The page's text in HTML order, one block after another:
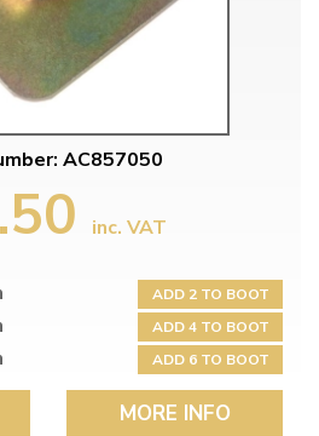
AC857050
inc. VAT
ADD 2 TO BOOT
ADD 4 TO BOOT
ADD 6 TO BOOT
MORE INFO